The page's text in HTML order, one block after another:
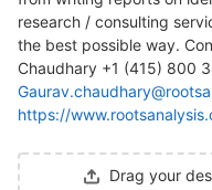
research / consulting
the best possible way.
Chaudhary +1 (415) 800
https://
Drag your